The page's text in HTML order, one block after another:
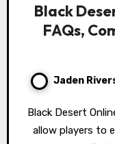
Black
FAQs,
Jaden
Black Desert Online offers exciting Twitch Drops that
allow players to